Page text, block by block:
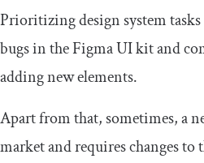
Prioritizing design system
bugs in the Figma UI kit and
adding new elements.
Apart from that, sometimes, a
market and requires changes to